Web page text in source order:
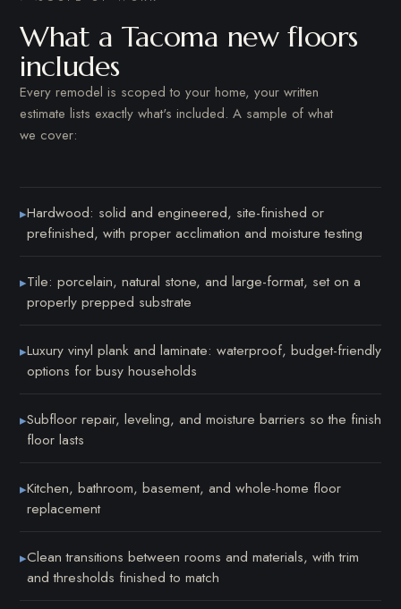
What a Tacoma new floors
includes
Every remodel is scoped to your home, your written
estimate lists exactly what's included. A sample of what
we cover:
▸Hardwood: solid and engineered, site-finished or
prefinished, with proper acclimation and moisture testing
▸Tile: porcelain, natural stone, and large-format, set on a
properly prepped substrate
▸Luxury vinyl plank and laminate: waterproof, budget-friendly
options for busy households
▸Subfloor repair, leveling, and moisture barriers so the finish
floor lasts
▸Kitchen, bathroom, basement, and whole-home floor
replacement
▸Clean transitions between rooms and materials, with trim
and thresholds finished to match